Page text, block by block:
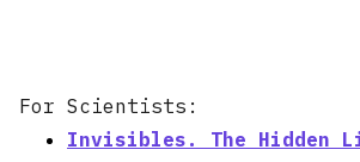
For Scientists:
Invisibles. The Hidden